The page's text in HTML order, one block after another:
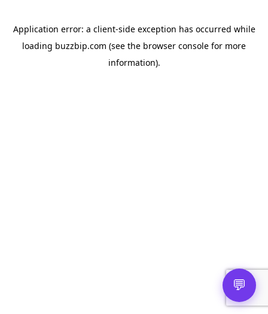
Application error: a client-side exception has occurred while
loading buzzbip.com (see the browser console for more
information).
💬